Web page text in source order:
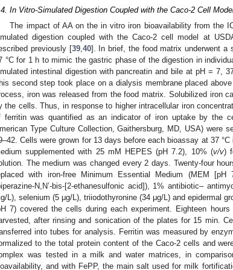
In Vitro-Simulated Digestion Coupled with the Caco-2 Cell
The impact of AA on the in vitro iron bioavailability from the
digestion coupled with the Caco-2 cell model at
previously [39, 40]. In brief, the food matrix underwent a
°C for 1 h to mimic the gastric phase of the digestion in
intestinal digestion with pancreatin and bile at pH = 7,
second step took place on a dialysis membrane placed
iron was released from the food matrix. Solubilized iron
the cells. Thus, in response to higher intracellular iron
ferritin was quantified as an indicator of iron uptake by the
Type Culture Collection, Gaithersburg, MD, USA) were
Cells were grown for 13 days before each bioassay at 37
supplemented with 25 mM HEPES (pH 7.2), 10% (v/v)
The medium was changed every 2 days. Twenty-four
with iron-free Minimum Essential Medium (MEM
N,N’-bis-[2-ethanesulfonic acid]), 1% antibiotic–
L), selenium (5 μg/L), triiodothyronine (34 μg/L) and epidermal
7) covered the cells during each experiment. Eighteen
after rinsing and sonication of the plates for 15 min.
into tubes for analysis. Ferritin was measured by
to the total protein content of the Caco-2 cells and
was tested in a milk and water matrices, in
and with FePP, the main salt used for milk
May
May
May
May
May
May
May
May
May
May
May
May
May
May
May
May
May
May
May
Jun
Jun
Jun
Jun
Jun
Jun
Jun
Jun
Jun
Jun
Jun
Jun
Jun
Jun
Jun
Jun
Jun
Jun
Jun
Jul
Jul
Jul
Jul
Jul
Jul
Jul
Jul
Jul
Jul
Jul
Jul
Jul
Jul
Jul
Jul
Jul
Jul
Jul
Jul